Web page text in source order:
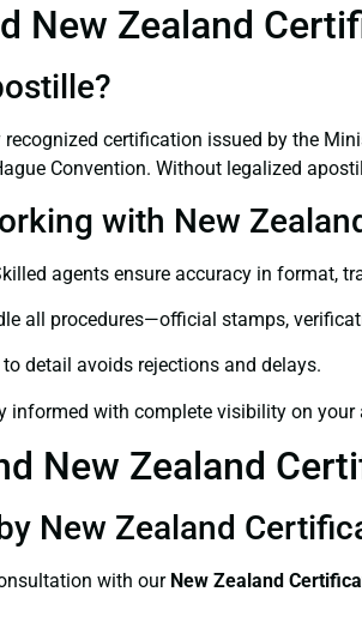
New Zealand
certification issued by the
Convention. Without legalized
with New
agents ensure accuracy in format,
all procedures—official stamps,
detail avoids rejections and delays.
informed with complete visibility on
New Zealand
New Zealand
with our New Zealand